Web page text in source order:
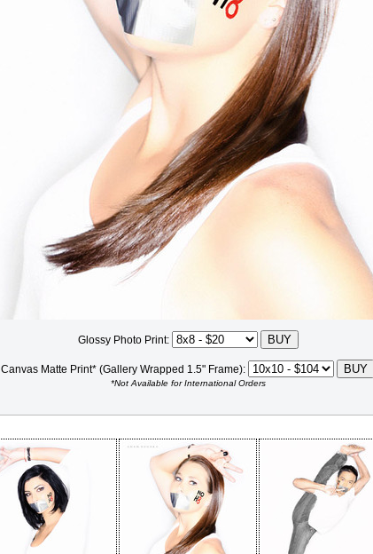
Glossy Photo Print:
Canvas Matte Print* (Gallery Wrapped 1.5" Frame):
*Not Available for International Orders